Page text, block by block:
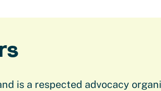
is a respected advocacy